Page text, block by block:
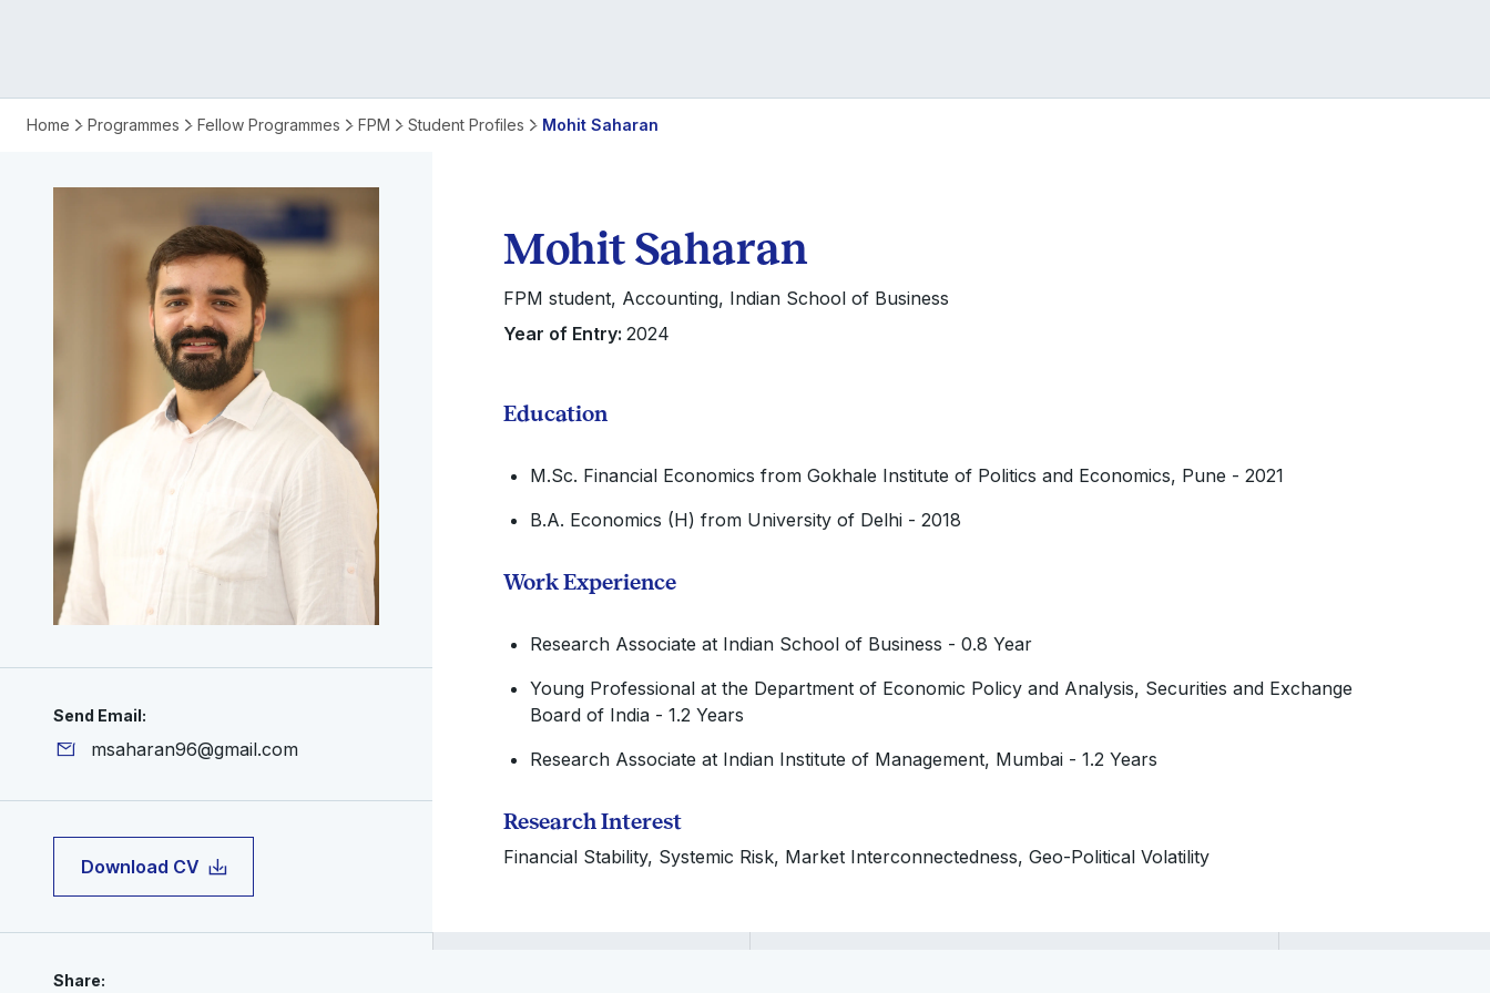
FPM
fellow
Mohit
Saharan
Home Programmes Fellow Programmes FPM Student Profiles Mohit Saharan
Send Email:
msaharan96@gmail.com
Download CV
Share:
Mohit Saharan
FPM student, Accounting, Indian School of Business
Year of Entry: 2024
Education
M.Sc. Financial Economics from Gokhale Institute of Politics and Economics, Pune - 2021
B.A. Economics (H) from University of Delhi - 2018
Work Experience
Research Associate at Indian School of Business - 0.8 Year
Young Professional at the Department of Economic Policy and Analysis, Securities and Exchange
Board of India - 1.2 Years
Research Associate at Indian Institute of Management, Mumbai - 1.2 Years
Research Interest
Financial Stability, Systemic Risk, Market Interconnectedness, Geo-Political Volatility